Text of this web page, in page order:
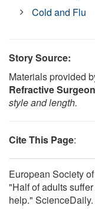
Cold and Flu
Story Source:
Materials provided
Refractive
style and length.
Cite This Page:
European Society
"Half of adults
help."